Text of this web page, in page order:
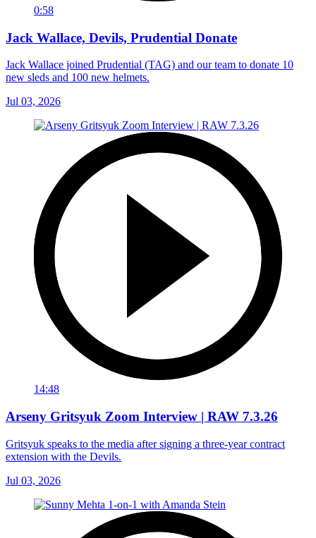
0:58
Jack Wallace, Devils, Prudential Donate
Jack Wallace joined Prudential (TAG) and our team to donate 10
new sleds and 100 new helmets.
Jul 03, 2026
14:48
Arseny Gritsyuk Zoom Interview | RAW 7.3.26
Gritsyuk speaks to the media after signing a three-year contract
extension with the Devils.
Jul 03, 2026